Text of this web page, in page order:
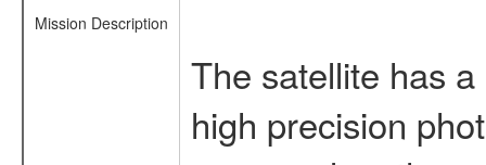
Mission Description
The satellite has
high precision